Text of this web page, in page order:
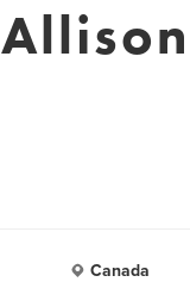
Allison
Canada